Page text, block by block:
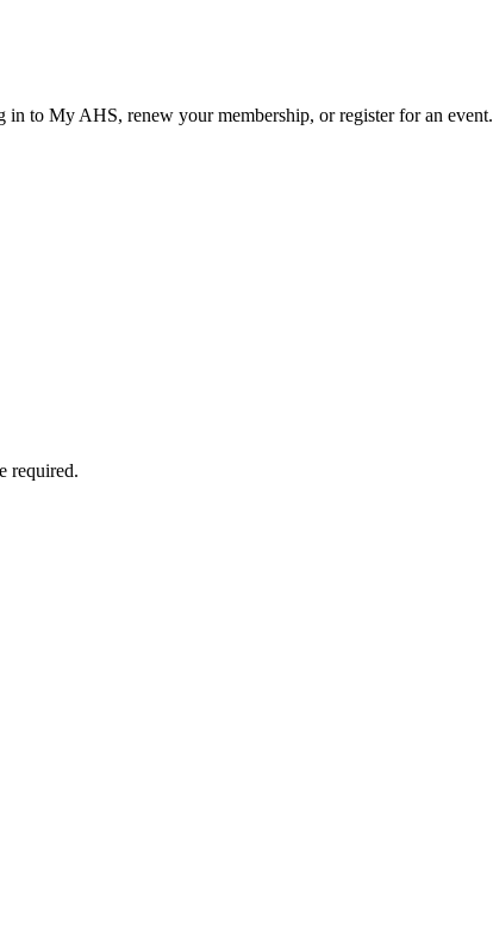
in to My AHS, renew your membership, or register for an event.
required.